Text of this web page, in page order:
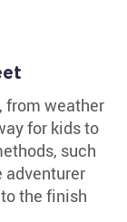
from weather
for kids to
such
adventurer
the finish